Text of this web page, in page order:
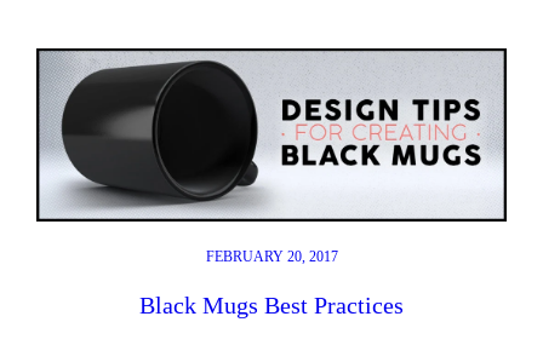
FEBRUARY 20, 2017
Black Mugs Best Practices